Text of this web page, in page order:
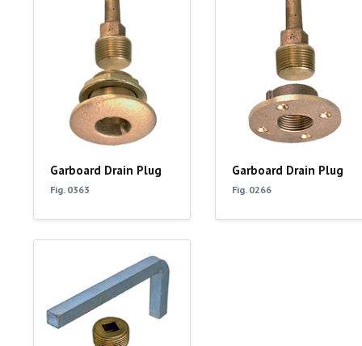
Garboard Drain Plug
Fig. 0363
Garboard Drain Plug
Fig. 0266